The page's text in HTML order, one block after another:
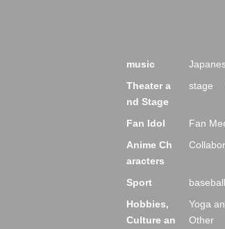
music
Theater a
nd Stage
stage
Fan Idol Fan
Anime Ch
aracters
Sport baseball
Hobbies,
Culture an
Yoga
Other